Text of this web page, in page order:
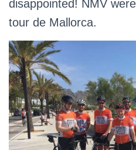
disappointed! NMV
tour de Mallorca.